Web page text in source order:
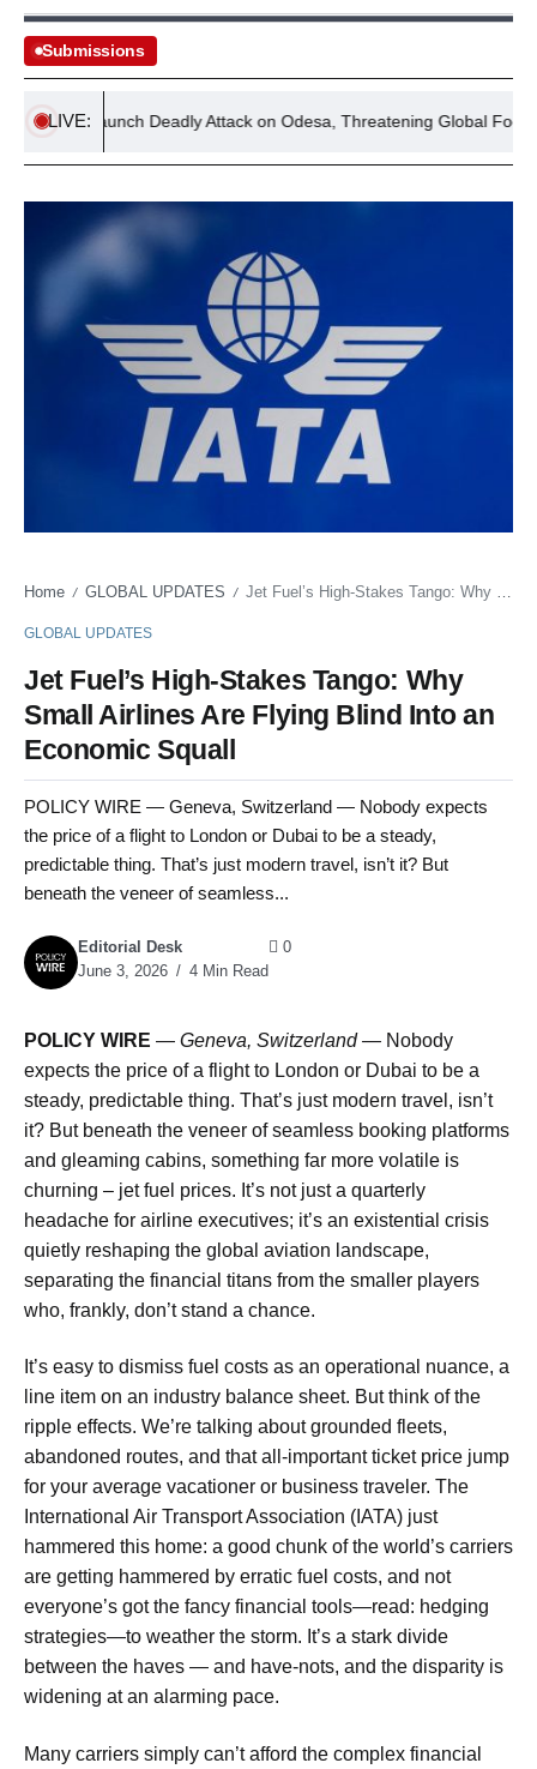
Submissions
LIVE:
Launch Deadly Attack on Odesa, Threatening Global Food
Home / GLOBAL UPDATES / Jet Fuel’s High-Stakes Tango: Why Small Airlines Are Flying Blind Into an Economic Squall
GLOBAL UPDATES
Jet Fuel’s High-Stakes Tango: Why
Small Airlines Are Flying Blind Into an
Economic Squall
POLICY WIRE — Geneva, Switzerland — Nobody expects
the price of a flight to London or Dubai to be a steady,
predictable thing. That’s just modern travel, isn’t it? But
beneath the veneer of seamless...
Editorial Desk
June 3, 2026
4 Min Read
0
POLICY WIRE — Geneva, Switzerland — Nobody
expects the price of a flight to London or Dubai to be a
steady, predictable thing. That’s just modern travel, isn’t
it? But beneath the veneer of seamless booking platforms
and gleaming cabins, something far more volatile is
churning – jet fuel prices. It’s not just a quarterly
headache for airline executives; it’s an existential crisis
quietly reshaping the global aviation landscape,
separating the financial titans from the smaller players
who, frankly, don’t stand a chance.
It’s easy to dismiss fuel costs as an operational nuance, a
line item on an industry balance sheet. But think of the
ripple effects. We’re talking about grounded fleets,
abandoned routes, and that all-important ticket price jump
for your average vacationer or business traveler. The
International Air Transport Association (IATA) just
hammered this home: a good chunk of the world’s carriers
are getting hammered by erratic fuel costs, and not
everyone’s got the fancy financial tools—read: hedging
strategies—to weather the storm. It’s a stark divide
between the haves — and have-nots, and the disparity is
widening at an alarming pace.
Many carriers simply can’t afford the complex financial